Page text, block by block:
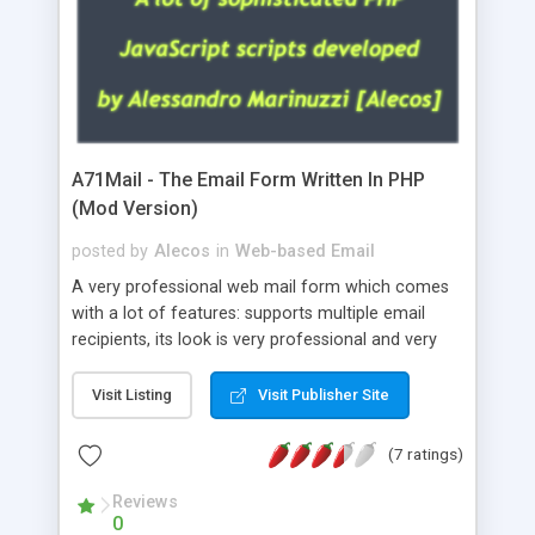
A71Mail - The Email Form Written In PHP
(Mod Version)
posted by Alecos in Web-based Email
A very professional web mail form which comes
with a lot of features: supports multiple email
recipients, its look is very professional and very
about the visitors like ip, browser, os, referer,
whois, geoip, is fully configurable, is very easy to
use and install, is fully configurable because uses
external templates, has inline error messages, is
able to verify any field by using the regex,
supports 6 languages at the moment (italian,
Visit Listing Visit Publisher Site
(7 ratings)
Reviews
0